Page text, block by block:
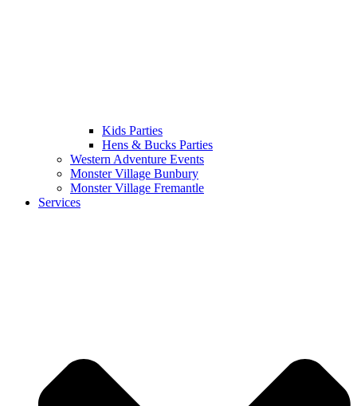
Kids Parties
Hens & Bucks Parties
Western Adventure Events
Monster Village Bunbury
Monster Village Fremantle
Services